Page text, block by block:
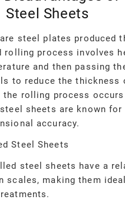
Steel Sheets
steel plates produced
rolling process involves
and then passing
to reduce the thickness
the rolling process
sheets are known
accuracy.
Steel Sheets
steel sheets have a
scales, making them